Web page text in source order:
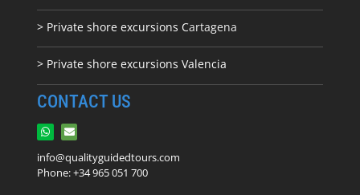
> Private shore excursions Cartagena
> Private shore excursions Valencia
CONTACT US
info@qualityguidedtours.com
Phone: +34 965 051 700